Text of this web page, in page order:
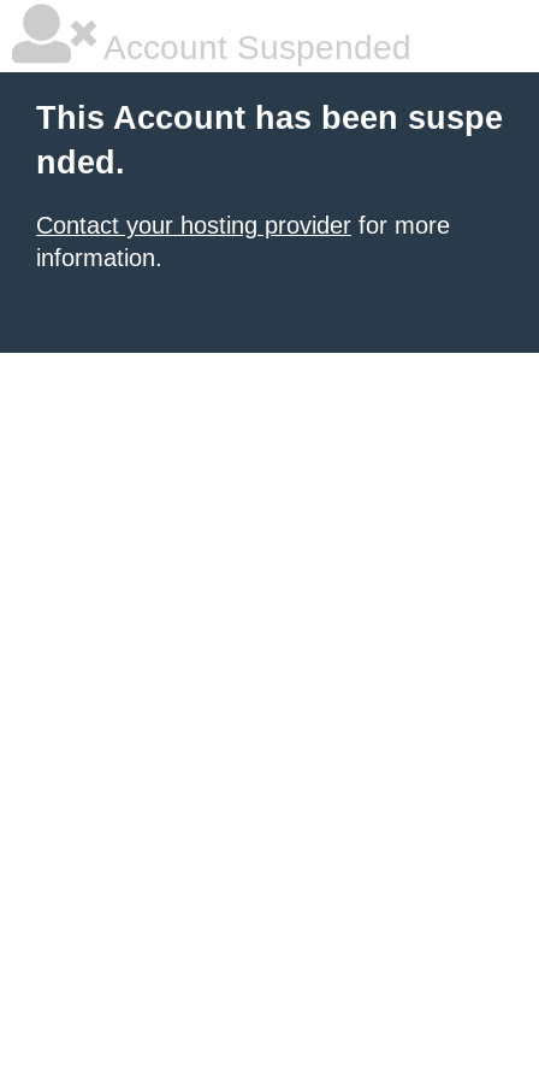
Account Suspended
This Account has been suspe
nded.
Contact your hosting provider for more
information.